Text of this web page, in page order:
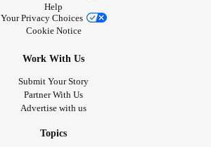
Help
Your Privacy Choices
Cookie Notice
Work With Us
Submit Your Story
Partner With Us
Advertise with us
Topics